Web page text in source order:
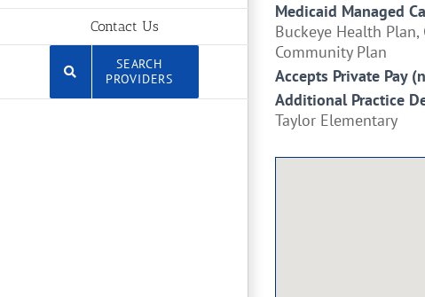
Contact Us
SEARCH
PROVIDERS
Medicaid Managed
Buckeye Health
Community Plan
Accepts Private Pay
Additional Practice
Taylor Elementary